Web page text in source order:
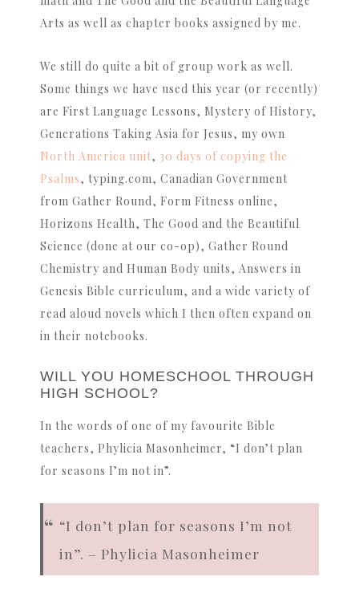
Arts as well as chapter books assigned by me.
We still do quite a bit of group work as well.
Some things we have used this year (or recently)
are First Language Lessons, Mystery of History,
Generations Taking Asia for Jesus, my own
North America unit, 30 days of copying the
Psalms, typing.com, Canadian Government
from Gather Round, Form Fitness online,
Horizons Health, The Good and the Beautiful
Science (done at our co-op), Gather Round
Chemistry and Human Body units, Answers in
Genesis Bible curriculum, and a wide variety of
read aloud novels which I then often expand on
in their notebooks.
WILL YOU HOMESCHOOL THROUGH
HIGH SCHOOL?
In the words of one of my favourite Bible
teachers, Phylicia Masonheimer, “I don’t plan
for seasons I’m not in”.
“I don’t plan for seasons I’m not
in”. – Phylicia Masonheimer